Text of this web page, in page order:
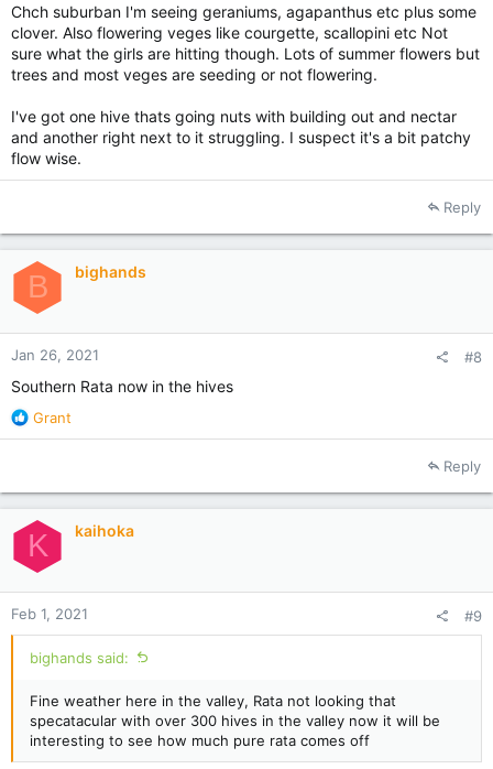
Chch suburban I'm seeing geraniums, agapanthus etc plus some
clover. Also flowering veges like courgette, scallopini etc Not
sure what the girls are hitting though. Lots of summer flowers but
trees and most veges are seeding or not flowering.
I've got one hive thats going nuts with building out and nectar
and another right next to it struggling. I suspect it's a bit patchy
flow wise.
Reply
B bighands
Jan 26, 2021 #8
Southern Rata now in the hives
R
e
t
o
n
s
:
Grant
Reply
K kaihoka
Feb 1, 2021 #9
bighands said:
Fine weather here in the valley, Rata not looking that
specatacular with over 300 hives in the valley now it will be
interesting to see how much pure rata comes off